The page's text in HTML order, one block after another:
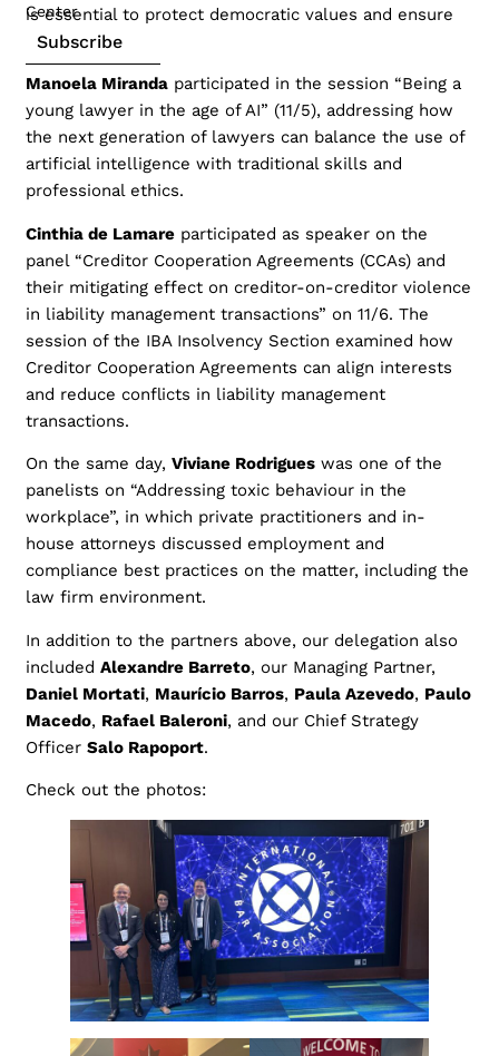
is essential to protect democratic values and ensure
the rule of law.
Manoela Mirandaparticipated in the session “Being a
young lawyer in the age of AI” (11/5), addressing how
the next generation of lawyers can balance the use of
artificial intelligence with traditional skills and
professional ethics.
Cinthia de Lamareparticipated as speaker on the
panel “Creditor Cooperation Agreements (CCAs) and
their mitigating effect on creditor-on-creditor violence
in liability management transactions” on 11/6. The
session of the IBA Insolvency Section examined how
Creditor Cooperation Agreements can align interests
and reduce conflicts in liability management
transactions.
On the same day, Viviane Rodrigueswas one of the
panelists on “Addressing toxic behaviour in the
workplace”, in which private practitioners and in-
house attorneys discussed employment and
compliance best practices on the matter, including the
law firm environment.
In addition to the partners above, our delegation also
included Alexandre Barreto, our Managing Partner,
Daniel Mortati, Maurício Barros, Paula Azevedo, Paulo
Macedo, Rafael Baleroni, and our Chief Strategy
Officer Salo Rapoport.
Check out the photos:
Center
Subscribe